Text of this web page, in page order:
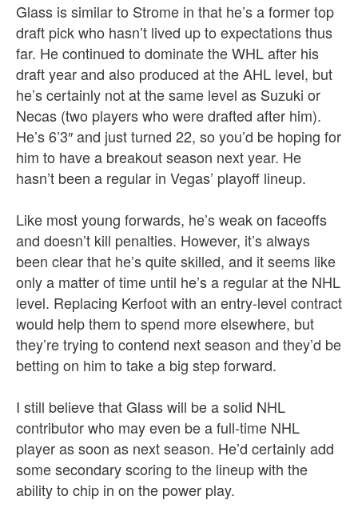
Glass is similar to Strome in that he’s a former top
draft pick who hasn’t lived up to expectations thus
far. He continued to dominate the WHL after his
draft year and also produced at the AHL level, but
he’s certainly not at the same level as Suzuki or
Necas (two players who were drafted after him).
He’s 6’3″ and just turned 22, so you’d be hoping for
him to have a breakout season next year. He
hasn’t been a regular in Vegas’ playoff lineup.
Like most young forwards, he’s weak on faceoffs
and doesn’t kill penalties. However, it’s always
been clear that he’s quite skilled, and it seems like
only a matter of time until he’s a regular at the NHL
level. Replacing Kerfoot with an entry-level contract
would help them to spend more elsewhere, but
they’re trying to contend next season and they’d be
betting on him to take a big step forward.
I still believe that Glass will be a solid NHL
contributor who may even be a full-time NHL
player as soon as next season. He’d certainly add
some secondary scoring to the lineup with the
ability to chip in on the power play.